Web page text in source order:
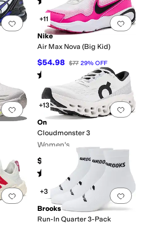
(136)
Add to favorites.0 people have Add
+11
Nike
Air Max Nova (Big Kid)
$54.98 $77 29% OFF
Rated out of 5
(17)
Add to favorites.0 people have Add
+13
On
Cloudmonster 3
Women's
$189.96
Rated stars
Add to favorites 0 people have Add
+3
Brooks
Run-In Quarter 3-Pack